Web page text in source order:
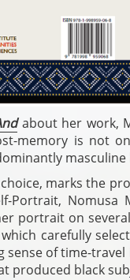
about her work,
memory is not
masculine
marks the
Portrait, Nomusa
portrait on
carefully
of time-
produced black